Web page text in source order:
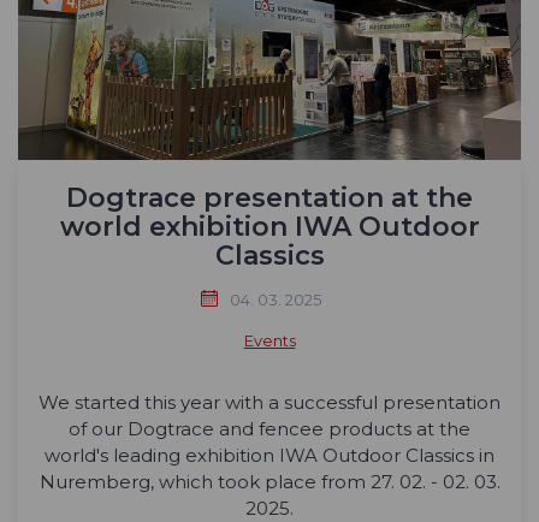
Dogtrace presentation at the
world exhibition IWA Outdoor
Classics
04. 03. 2025
Events
We started this year with a successful presentation
of our Dogtrace and fencee products at the
world's leading exhibition IWA Outdoor Classics in
Nuremberg, which took place from 27. 02. - 02. 03.
2025.